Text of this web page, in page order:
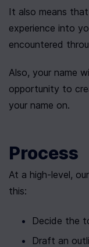
It also means
experience into
encountered
Also, your name
opportunity to
your name on.
Process
At a high-level,
this:
Decide the
Draft an